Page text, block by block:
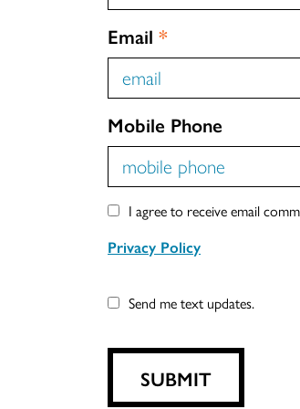
Email *
Mobile Phone
I agree to receive email
Privacy Policy
Send me text updates.
SUBMIT